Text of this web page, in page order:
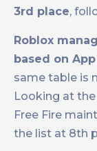
3rd place,
Roblox
based on
same table is
Looking at the
Free Fire
the list at 8th